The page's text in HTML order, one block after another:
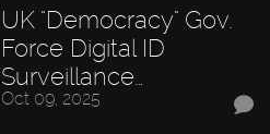
UK "Democracy" Gov.
Force Digital ID
Surveillance…
Oct 09, 2025